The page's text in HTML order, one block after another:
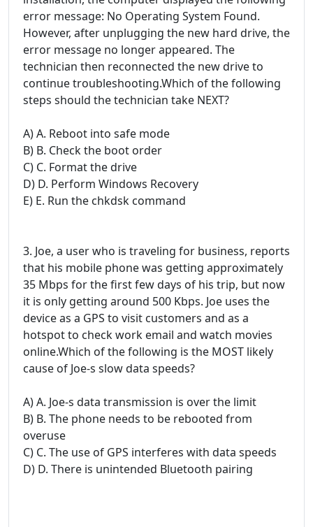
error message: No Operating System Found.
However, after unplugging the new hard drive, the
error message no longer appeared. The
technician then reconnected the new drive to
continue troubleshooting.Which of the following
steps should the technician take NEXT?
A) A. Reboot into safe mode
B) B. Check the boot order
C) C. Format the drive
D) D. Perform Windows Recovery
E) E. Run the chkdsk command
3. Joe, a user who is traveling for business, reports
that his mobile phone was getting approximately
35 Mbps for the first few days of his trip, but now
it is only getting around 500 Kbps. Joe uses the
device as a GPS to visit customers and as a
hotspot to check work email and watch movies
online.Which of the following is the MOST likely
cause of Joe-s slow data speeds?
A) A. Joe-s data transmission is over the limit
B) B. The phone needs to be rebooted from
overuse
C) C. The use of GPS interferes with data speeds
D) D. There is unintended Bluetooth pairing